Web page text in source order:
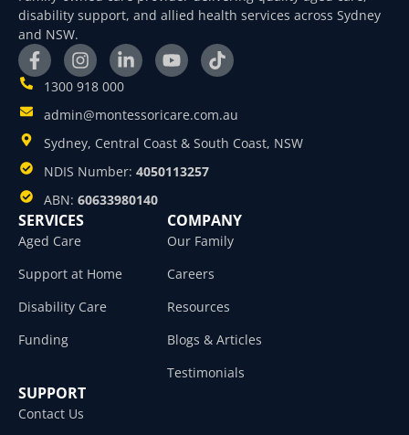
disability support, and allied health services across Sydney
and NSW.
1300 918 000
admin@montessoricare.com.au
Sydney, Central Coast & South Coast, NSW
NDIS Number: 4050113257
ABN: 60633980140
SERVICES
Aged Care
Support at Home
Disability Care
Funding
COMPANY
Our Family
Careers
Resources
Blogs & Articles
Testimonials
SUPPORT
Contact Us